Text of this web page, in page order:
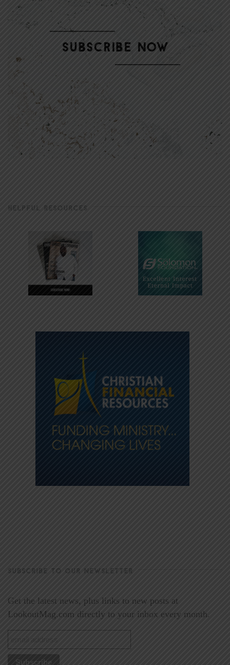
HELPFUL RESOURCES
SUBSCRIBE TO OUR NEWSLETTER
Get the latest news, plus links to new posts at
LookoutMag.com directly to your inbox every month.